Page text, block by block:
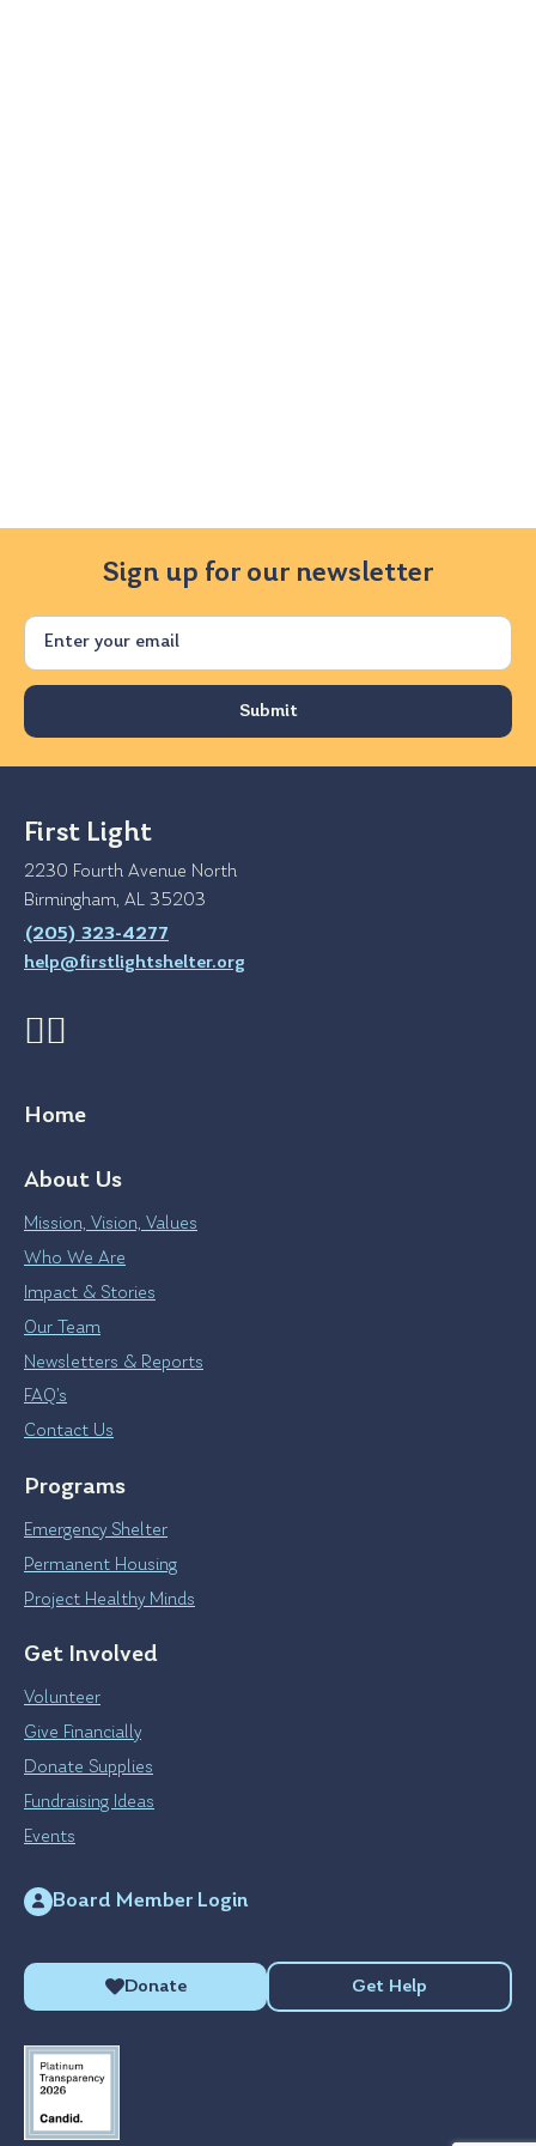
Sign up for our newsletter
Email
First Light
2230 Fourth Avenue North
Birmingham, AL 35203
(205) 323-4277
help@firstlightshelter.org
Home
About Us
Mission, Vision, Values
Who We Are
Impact & Stories
Our Team
Newsletters & Reports
FAQ’s
Contact Us
Programs
Emergency Shelter
Permanent Housing
Project Healthy Minds
Get Involved
Volunteer
Give Financially
Donate Supplies
Fundraising Ideas
Events
Board Member Login
Donate Get Help